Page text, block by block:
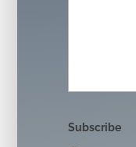
Subscribe